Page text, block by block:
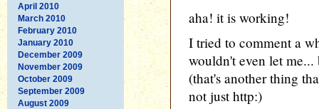
April 2010
March 2010
February 2010
January 2010
December 2009
November 2009
October 2009
September 2009
August 2009
aha! it is working!
I tried to comment a
wouldn't even let me...
(that's another thing
not just http:)